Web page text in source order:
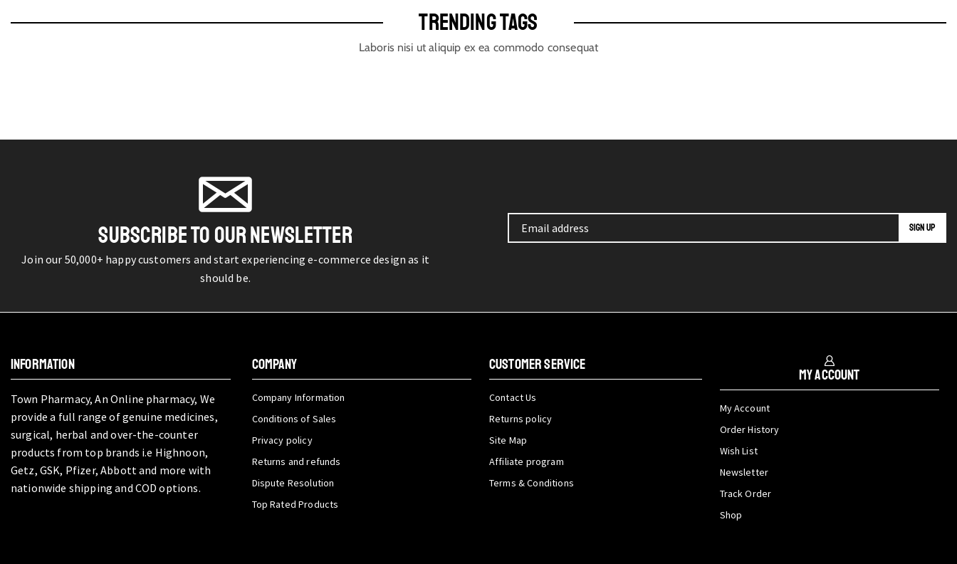
TRENDING TAGS
Laboris nisi ut aliquip ex ea commodo consequat
SUBSCRIBE TO OUR NEWSLETTER
Join our 50,000+ happy customers and start experiencing e-commerce design as it
should be.
INFORMATION
Town Pharmacy, An Online pharmacy, We
provide a full range of genuine medicines,
surgical, herbal and over-the-counter
products from top brands i.e Highnoon,
Getz, GSK, Pfizer, Abbott and more with
nationwide shipping and COD options.
COMPANY
Company Information
Conditions of Sales
Privacy policy
Returns and refunds
Dispute Resolution
Top Rated Products
CUSTOMER SERVICE
Contact Us
Returns policy
Site Map
Affiliate program
Terms & Conditions
My Account
My Account
Order History
Wish List
Newsletter
Track Order
Shop